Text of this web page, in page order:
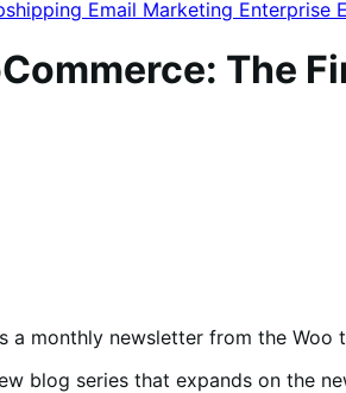
Email Marketing Enterprise
The
a monthly newsletter from the
blog series that expands on the